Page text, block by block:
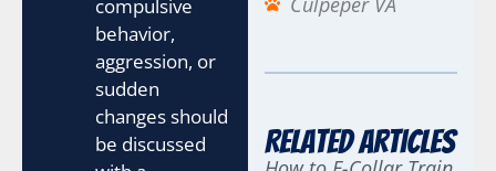
compulsive
behavior,
aggression, or
sudden
changes should
be discussed
Related Articles